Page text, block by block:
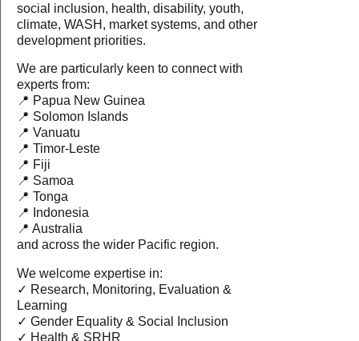
social inclusion, health, disability, youth,
climate, WASH, market systems, and other
development priorities.
We are particularly keen to connect with
experts from:
📍 Papua New Guinea
📍 Solomon Islands
📍 Vanuatu
📍 Timor-Leste
📍 Fiji
📍 Samoa
📍 Tonga
📍 Indonesia
📍 Australia
and across the wider Pacific region.
We welcome expertise in:
✓ Research, Monitoring, Evaluation &
Learning
✓ Gender Equality & Social Inclusion
✓ Health & SRHR